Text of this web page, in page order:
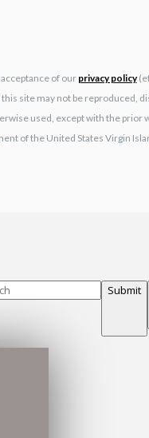
of our privacy policy
site may not be reproduced,
used, except with the prior
of the United States Virgin
Submit